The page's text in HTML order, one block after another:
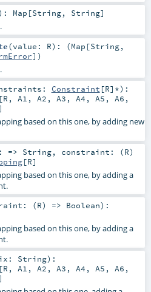
: Map [String, String]
(value: R) : (Map [String,
])
Constraint [R]*) :
[R , A1 , A2 , A3 , A4 , A5 , A6 ,
based on this one, by adding new
=> String, constraint: (R)
[R]
based on this one, by adding a
(R) => Boolean) :
based on this one, by adding a
String) :
[R , A1 , A2 , A3 , A4 , A5 , A6 ,